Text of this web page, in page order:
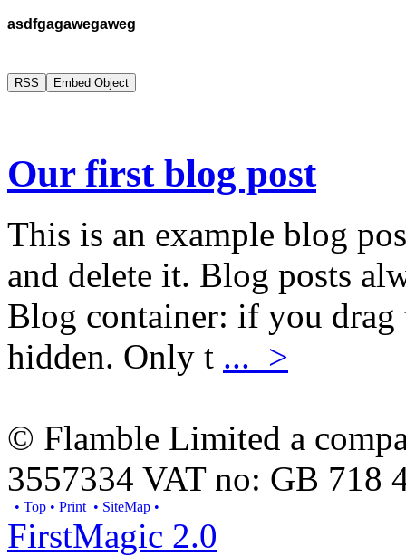
asdfgagawegaweg
Our first blog post
This is an example blog
and delete it. Blog posts
Blog container: if you
hidden. Only t ... >
© Flamble Limited a
3557334 VAT no: GB 718
• Top • Print • SiteMap •
FirstMagic 2.0